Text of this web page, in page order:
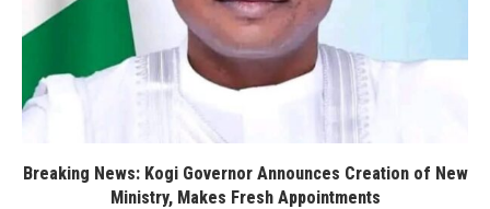
Breaking News: Kogi Governor Announces Creation of New
Ministry, Makes Fresh Appointments